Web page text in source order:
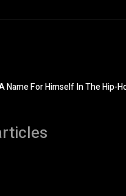
Name For Himself In The Hip-